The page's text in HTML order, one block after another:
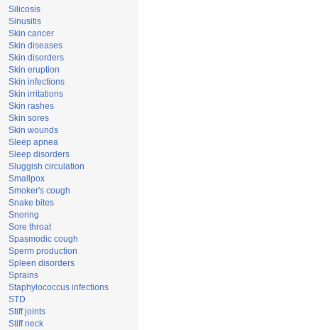
Silicosis
Sinusitis
Skin cancer
Skin diseases
Skin disorders
Skin eruption
Skin infections
Skin irritations
Skin rashes
Skin sores
Skin wounds
Sleep apnea
Sleep disorders
Sluggish circulation
Smallpox
Smoker's cough
Snake bites
Snoring
Sore throat
Spasmodic cough
Sperm production
Spleen disorders
Sprains
Staphylococcus infections
STD
Stiff joints
Stiff neck